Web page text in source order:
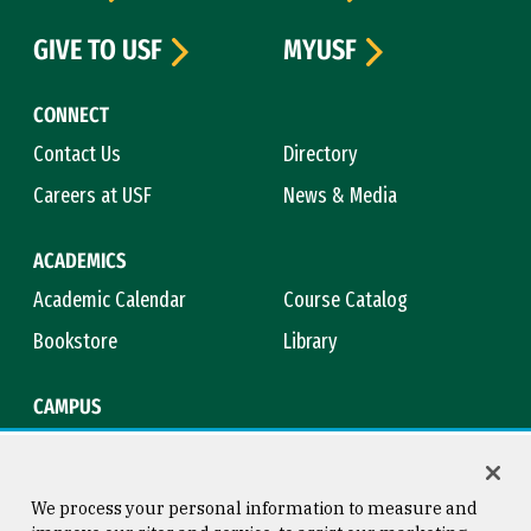
CONNECT
Contact Us
Directory
Careers at USF
News & Media
ACADEMICS
Academic Calendar
Course Catalog
Bookstore
Library
CAMPUS
GIVE TO USF
MYUSF
We process your personal information to measure and